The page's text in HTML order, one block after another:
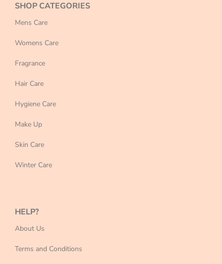
SHOP CATEGORIES
Mens Care
Womens Care
Fragrance
Hair Care
Hygiene Care
Make Up
Skin Care
Winter Care
HELP?
About Us
Terms and Conditions